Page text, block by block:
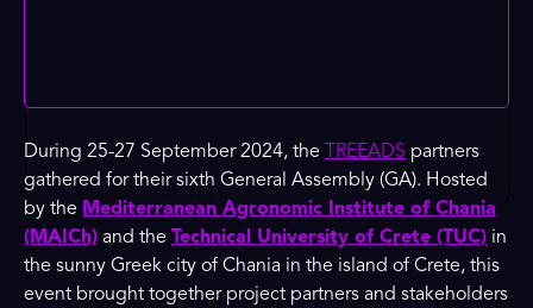
During 25-27 September 2024, the TREEADS partners
gathered for their sixth General Assembly (GA). Hosted
by the Mediterranean Agronomic Institute of Chania
(MAICh) and the Technical University of Crete (TUC) in
the sunny Greek city of Chania in the island of Crete, this
event brought together project partners and stakeholders